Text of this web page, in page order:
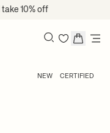
take 10% off
NEW CERTIFIED